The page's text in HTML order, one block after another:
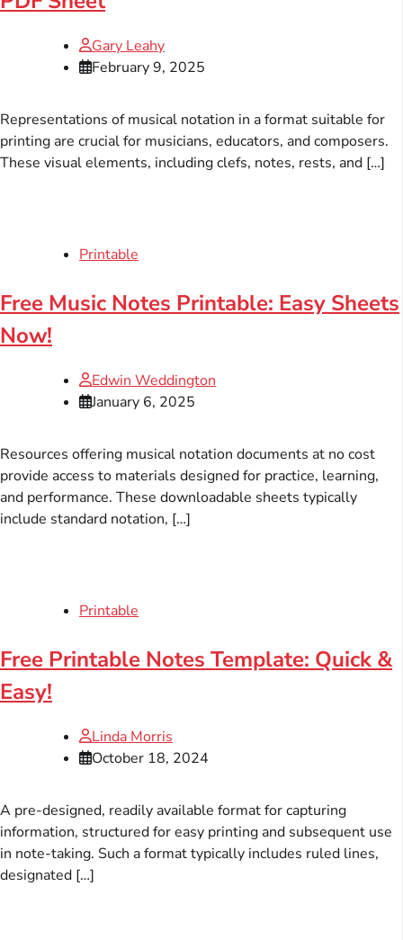
Gary Leahy
February 9, 2025
Representations of musical notation in a format suitable for
printing are crucial for musicians, educators, and composers.
These visual elements, including clefs, notes, rests, and […]
Printable
Free Music Notes Printable: Easy Sheets
Now!
Edwin Weddington
January 6, 2025
Resources offering musical notation documents at no cost
provide access to materials designed for practice, learning,
and performance. These downloadable sheets typically
include standard notation, […]
Printable
Free Printable Notes Template: Quick &
Easy!
Linda Morris
October 18, 2024
A pre-designed, readily available format for capturing
information, structured for easy printing and subsequent use
in note-taking. Such a format typically includes ruled lines,
designated […]